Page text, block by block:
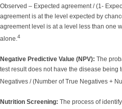
Observed – Expected agreement / (1-
agreement is at the level expected by
agreement level is at a level less than one
alone.4
Negative Predictive Value (NPV): The
test result does not have the disease being
Negatives / (Number of True Negatives +
Nutrition Screening: The process of